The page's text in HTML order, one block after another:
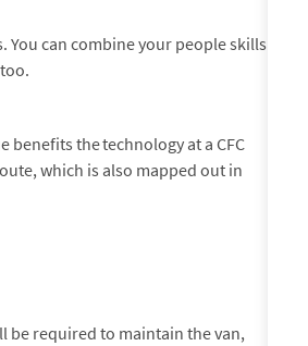
can combine your people skills
the technology at a CFC
which is also mapped out in
be required to maintain the van,